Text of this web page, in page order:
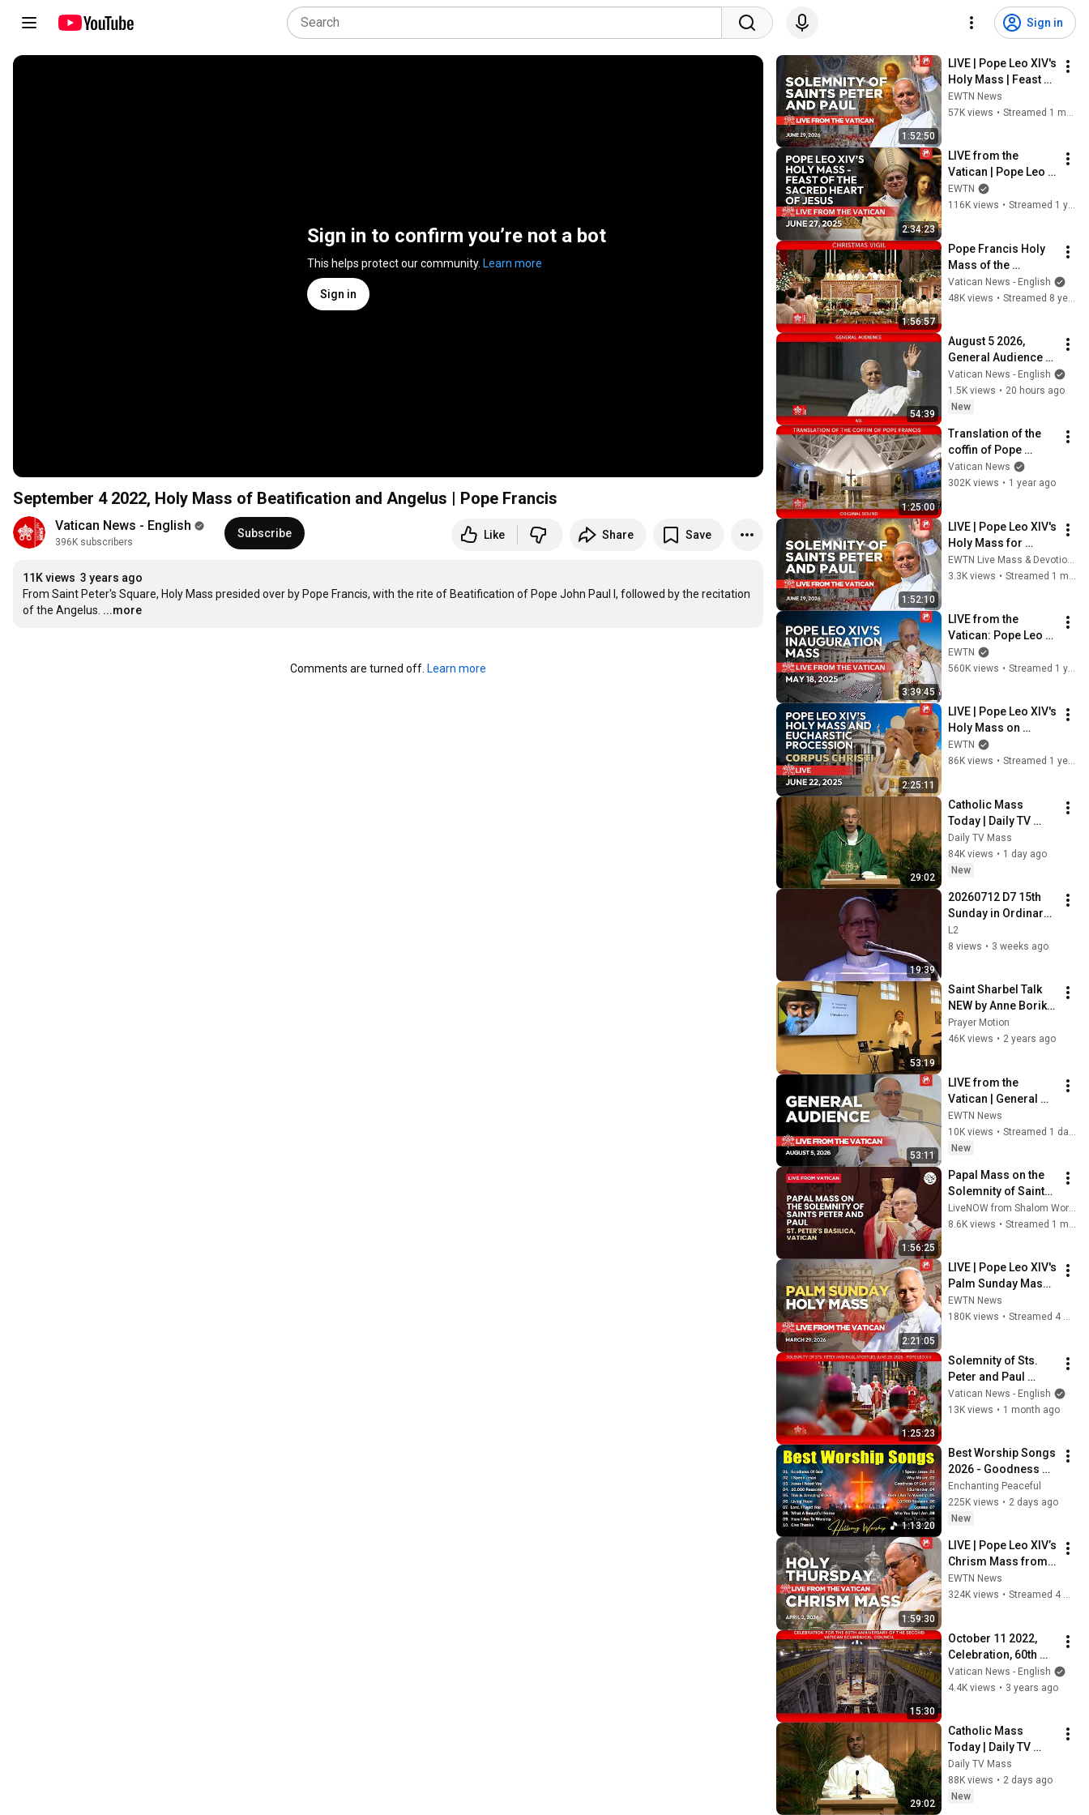
Sign in
Sign in to confirm you’re not a bot
This helps protect our community. Learn more
Sign in
September 4 2022, Holy Mass of Beatification and Angelus | Pope Francis
Vatican News - English
396K subscribers
Subscribe Like Share Save
11K views 3 years ago
From Saint Peter's Square, Holy Mass presided over by Pope Francis, with the rite of Beatification of Pope John Paul I, followed by the recitation
of the Angelus. ...more
Comments are turned off. Learn more
1:52:50
LIVE | Pope Leo XIV's
Holy Mass | Feast of
Saints Peter and
Paul from the
EWTN News
57K views • Streamed 1 month ago
2:34:23
LIVE from the
Vatican | Pope Leo
XIV's Holy Mass
Feast of the Sacred
EWTN
116K views • Streamed 1 year ago
1:56:57
Pope Francis Holy
Mass of the
Christmas Vigil
2017-12-24
Vatican News - English
48K views • Streamed 8 years ago
54:39
August 5 2026,
General Audience -
Pope Leo XIV ASL
Vatican News - English
1.5K views • 20 hours ago
New
1:25:00
Translation of the
coffin of Pope
Francis to St. Peter's
Basilica, April 23,
Vatican News
302K views • 1 year ago
1:52:10
LIVE | Pope Leo XIV's
Holy Mass for
Saints Peter and
Paul | June 29, 2026
EWTN Live Mass & Devotions
3.3K views •
3:39:45
LIVE from the
Vatican: Pope Leo
XIV’s Inauguration
Mass | St. Peter’s
EWTN
560K views • Streamed 1 year ago
2:25:11
LIVE | Pope Leo XIV's
Holy Mass on
Corpus Christi Mass
and Eucharistic
EWTN
86K views • Streamed 1 year ago
29:02
Catholic Mass
Today | Daily TV
Mass, Wednesday
August 5, 2026
Daily TV Mass
84K views • 1 day ago
New
19:39
20260712 D7 15th
Sunday in Ordinary
Time (A); full
Angelus
L2
8 views • 3 weeks ago
53:19
Saint Sharbel Talk
NEW by Anne Borik
Nov 7, 2023 (Entire)
Prayer Motion
46K views • 2 years ago
53:11
LIVE from the
Vatican | General
Audience with Pope
Leo XIV | August 5,
2026
EWTN News
10K views •
New
1:56:25
Papal Mass on the
Solemnity of Saints
Peter and Paul | LIVE
from St. Peter's
LiveNOW from Shalom World
8.6K views • Streamed 1 month ago
2:21:05
LIVE | Pope Leo XIV's
Palm Sunday Mass
and Angelus Prayer
from the Vatican |
EWTN News
180K views • Streamed 4 months ago
1:25:23
Solemnity of Sts.
Peter and Paul
Apostles, June 29,
2026 - Pope Leo XIV
Vatican News - English
13K views • 1 month ago
1:13:20
Best Worship Songs
2026 - Goodness Of
God, Top Praise And
Worship Songs,
Christian Songs
Enchanting Peaceful
225K views • 2 days ago
New
1:59:30
LIVE | Pope Leo XIV’s
Chrism Mass from
the Vatican | Holy
Thursday | April 2,
EWTN News
324K views • Streamed 4 months ago
15:30
October 11 2022,
Celebration, 60th
anniversary of the
Vatican II
Vatican News - English
4.4K views • 3 years ago
29:02
Catholic Mass
Today | Daily TV
Mass, Tuesday
August 4, 2026
Daily TV Mass
88K views • 2 days ago
New